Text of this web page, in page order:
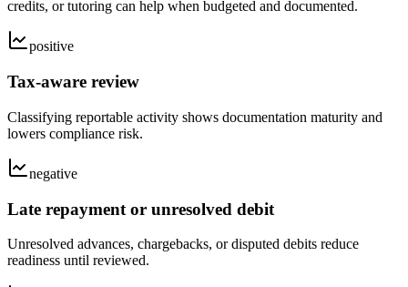
credits, or tutoring can help when budgeted and documented.
positive
Tax-aware review
Classifying reportable activity shows documentation maturity and
lowers compliance risk.
negative
Late repayment or unresolved debit
Unresolved advances, chargebacks, or disputed debits reduce
readiness until reviewed.